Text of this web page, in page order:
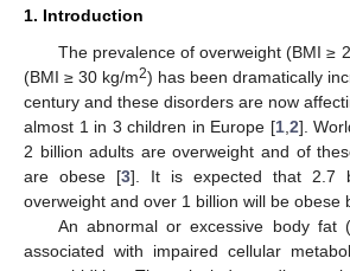
1. Introduction
The prevalence of overweight (BMI ≥
(BMI ≥ 30 kg/m2) has been dramatically
century and these disorders are now
almost 1 in 3 children in Europe [1, 2].
2 billion adults are overweight and of
are obese [3]. It is expected that 2.7
overweight and over 1 billion will be obese
An abnormal or excessive body fat
associated with impaired cellular